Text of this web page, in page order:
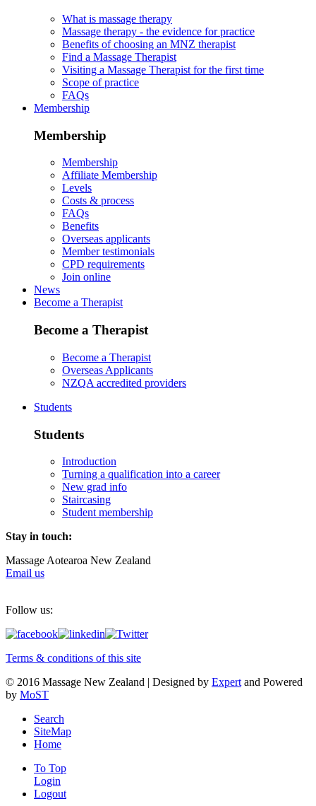
What is massage therapy
Massage therapy - the evidence for practice
Benefits of choosing an MNZ therapist
Find a Massage Therapist
Visiting a Massage Therapist for the first time
Scope of practice
FAQs
Membership
Membership
Membership
Affiliate Membership
Levels
Costs & process
FAQs
Benefits
Overseas applicants
Member testimonials
CPD requirements
Join online
News
Become a Therapist
Become a Therapist
Become a Therapist
Overseas Applicants
NZQA accredited providers
Students
Students
Introduction
Turning a qualification into a career
New grad info
Staircasing
Student membership
Stay in touch:
Massage Aotearoa New Zealand
Email us
Follow us:
Terms & conditions of this site
© 2016 Massage New Zealand | Designed by Expert and Powered
by MoST
Search
SiteMap
Home
To Top
Login
Logout